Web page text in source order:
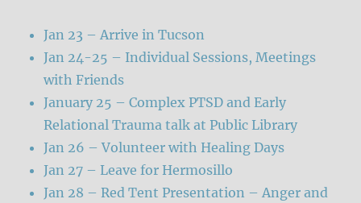
Jan 23 – Arrive in Tucson
Jan 24-25 – Individual Sessions, Meetings
with Friends
January 25 – Complex PTSD and Early
Relational Trauma talk at Public Library
Jan 26 – Volunteer with Healing Days
Jan 27 – Leave for Hermosillo
Jan 28 – Red Tent Presentation – Anger and